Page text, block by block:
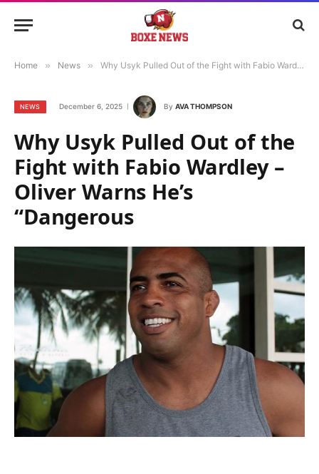
Home » News » Why Usyk Pulled Out of the Fight with Fabio Wardley – Oliver Warns He’s “Dangerous
NEWS December 6, 2025 By AVA THOMPSON
Why Usyk Pulled Out of the
Fight with Fabio Wardley –
Oliver Warns He’s
“Dangerous